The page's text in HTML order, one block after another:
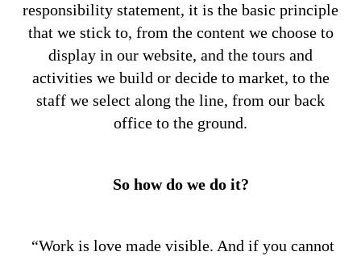
responsibility statement, it is the basic principle
that we stick to, from the content we choose to
display in our website, and the tours and
activities we build or decide to market, to the
staff we select along the line, from our back
office to the ground.
So how do we do it?
“Work is love made visible. And if you cannot